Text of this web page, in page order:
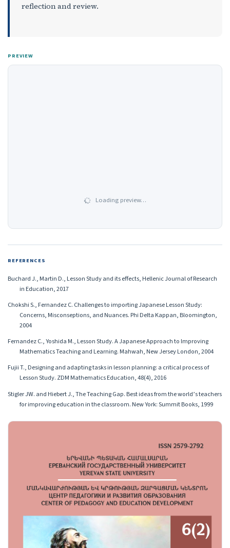
reflection and review.
PREVIEW
Loading preview…
REFERENCES
Buchard J., Martin D., Lesson Study and its effects, Hellenic Journal of Research
in Education, 2017
Chokshi S., Fernandez C. Challenges to importing Japanese Lesson Study:
Concerns, Misconseptions, and Nuances. Phi Delta Kappan, Bloomington,
2004
Fernandez C., Yoshida M., Lesson Study. A Japanese Approach to Improving
Mathematics Teaching and Learning. Mahwah, New Jersey London, 2004
Fujii T., Designing and adapting tasks in lesson planning: a critical process of
Lesson Study. ZDM Mathematics Education, 48(4), 2016
Stigler JW. and Hiebert J., The Teaching Gap. Best ideas from the world’s teachers
for improving education in the classroom. New York: Summit Books, 1999